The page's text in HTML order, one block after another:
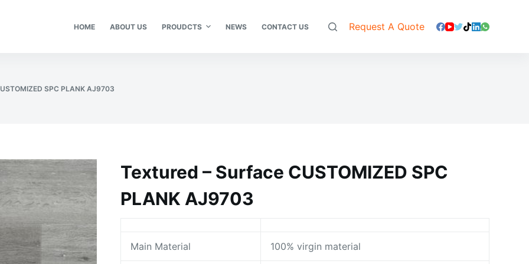
HOME ABOUT US PROUDCTS NEWS CONTACT US Request A Quote
SPC PLANK AJ9703
Textured – Surface CUSTOMIZED SPC
PLANK AJ9703
Main Material 100% virgin material